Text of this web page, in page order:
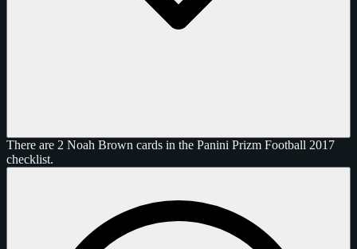
There are 2 Noah Brown cards in the Panini Prizm Football 2017
checklist.